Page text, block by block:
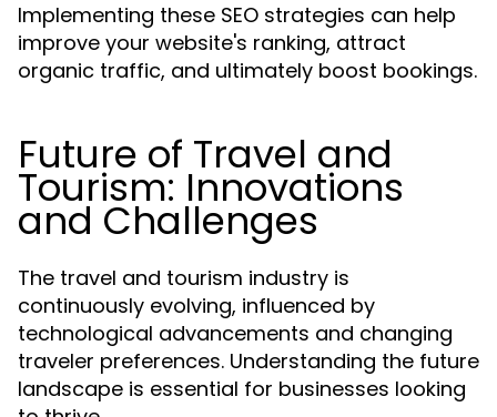
Implementing these SEO strategies can help
improve your website's ranking, attract
organic traffic, and ultimately boost bookings.
Future of Travel and
Tourism: Innovations
and Challenges
The travel and tourism industry is
continuously evolving, influenced by
technological advancements and changing
traveler preferences. Understanding the future
landscape is essential for businesses looking